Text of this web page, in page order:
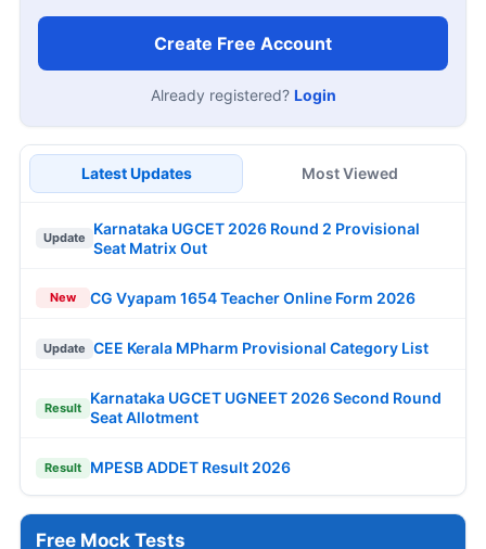
Create Free Account
Already registered? Login
Latest Updates Most Viewed
Update
Karnataka UGCET 2026 Round 2 Provisional
Seat Matrix Out
New CG Vyapam 1654 Teacher Online Form 2026
Update CEE Kerala MPharm Provisional Category List
Result
Karnataka UGCET UGNEET 2026 Second Round
Seat Allotment
Result MPESB ADDET Result 2026
Free Mock Tests